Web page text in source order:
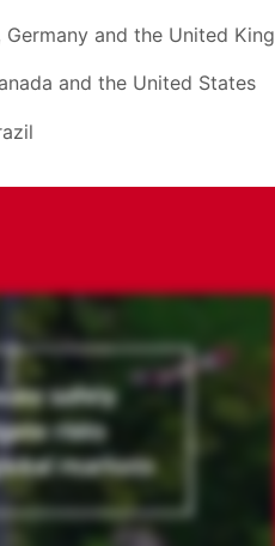
Germany and the United
and the United States